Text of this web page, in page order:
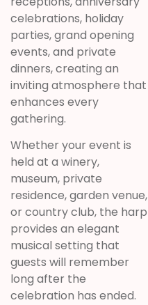
celebrations, holiday
parties, grand opening
events, and private
dinners, creating an
inviting atmosphere that
enhances every
gathering.
Whether your event is
held at a winery,
museum, private
residence, garden venue,
or country club, the harp
provides an elegant
musical setting that
guests will remember
long after the
celebration has ended.